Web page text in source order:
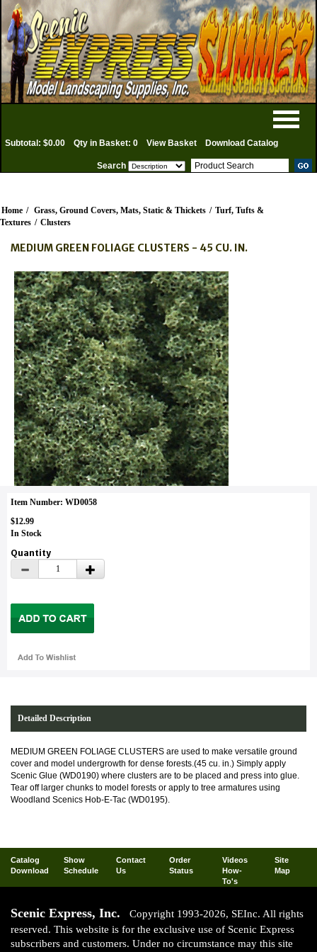
Subtotal: $0.00 Qty in Basket: 0 View Basket Download Catalog
Search
Home / Grass, Ground Covers, Mats, Static & Thickets / Turf, Tufts &
Textures / Clusters
MEDIUM GREEN FOLIAGE CLUSTERS - 45 CU. IN.
Item Number: WD0058
$12.99
In Stock
Quantity
Detailed Description
MEDIUM GREEN FOLIAGE CLUSTERS are used to make versatile ground
cover and model undergrowth for dense forests.(45 cu. in.) Simply apply
Scenic Glue (WD0190) where clusters are to be placed and press into glue.
Tear off larger chunks to model forests or apply to tree armatures using
Woodland Scenics Hob-E-Tac (WD0195).
Catalog
Download
Show
Schedule
Contact
Us
Order
Status
Videos
How-
To's
Site
Map
Scenic Express, Inc.
Copyright 1993-2026, SEInc. All rights
reserved. This website is for the exclusive use of Scenic Express
subscribers and customers. Under no circumstance may this site